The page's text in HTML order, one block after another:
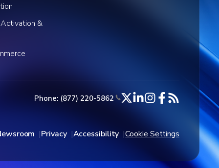
&
Phone: (877) 220-5862
Privacy Accessibility Cookie Settings